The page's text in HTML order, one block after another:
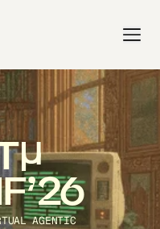
AGENTIC